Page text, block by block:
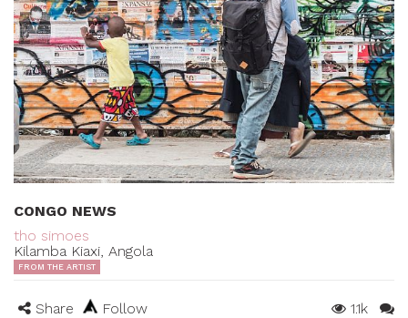
CONGO NEWS
tho simoes
Kilamba Kiaxi, Angola
FROM THE ARTIST
Share Follow 1.1k